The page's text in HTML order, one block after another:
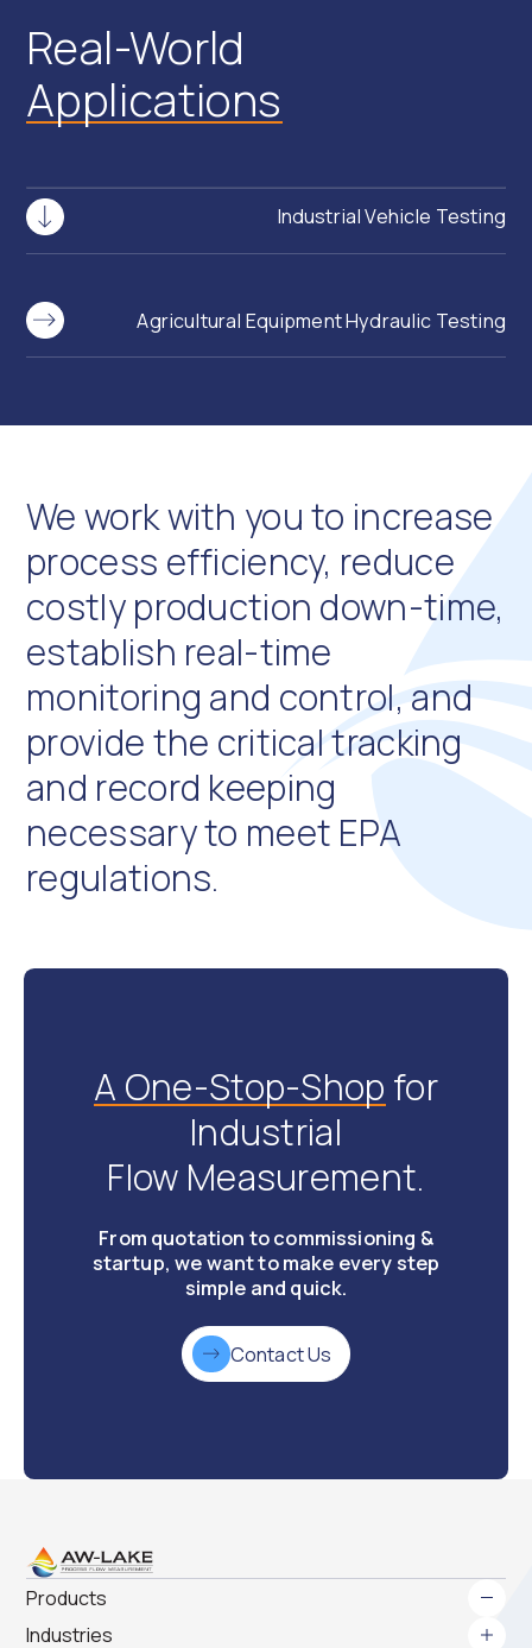
Real-World
Applications
Industrial Vehicle Testing
Industrial Vehicle Testing
The WTA Series Hydraulic Analyzer allows for multiple
and simultaneous measurement of flow, pressure
and temperature on hydraulic systems in industrial
vehicles in the field. The painted steel enclosure
protects the instruments from damage in these
rugged environments, and the compact design allows
for portability on job sites.
Agricultural Equipment Hydraulic Testing
We work with you to increase
process efficiency, reduce
costly production down-time,
establish real-time
monitoring and control, and
provide the critical tracking
and record keeping
necessary to meet EPA
regulations.
A One-Stop-Shop for
Industrial
Flow Measurement.
From quotation to commissioning &
startup, we want to make every step
simple and quick.
Contact Us
Products
Industries